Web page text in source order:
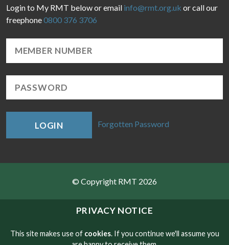
PRIVACY NOTICE
This site makes use of cookies. If you continue we'll assume you
Login to My RMT below or email info@rmt.org.uk or call our
freephone0800 376 3706
LOGIN Forgotten Password
© Copyright RMT 2026
Sitemap